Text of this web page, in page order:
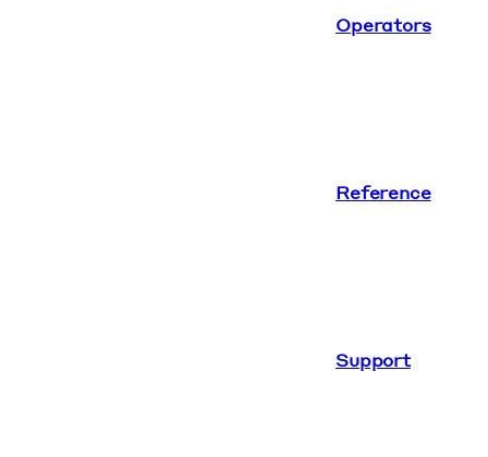
Operators
Reference
Support